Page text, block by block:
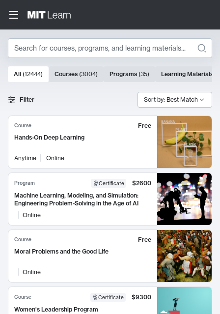
Search
Search Results
10000 results
All (12444) Courses (3004) Programs (35) Learning Materials
Filter Sort by: Best Match
Course
Free
Hands-On Deep Learning
Anytime Online
Program Certificate
$2600
Machine Learning, Modeling, and Simulation:
Engineering Problem-Solving in the Age of AI
Online
Course
Free
Moral Problems and the Good Life
Online
Course Certificate
$9300
Women's Leadership Program